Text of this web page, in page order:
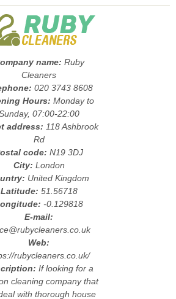
name: Ruby
Cleaners
020 3743 8608
Hours: Monday to
07:00-22:00
address: 118 Ashbrook
Rd
code:N19 3DJ
City: London
United Kingdom
Latitude: 51.56718
-0.129818
E-mail:
Web:
rubycleaners.co.uk/
If looking for a
cleaning company that
with thorough house